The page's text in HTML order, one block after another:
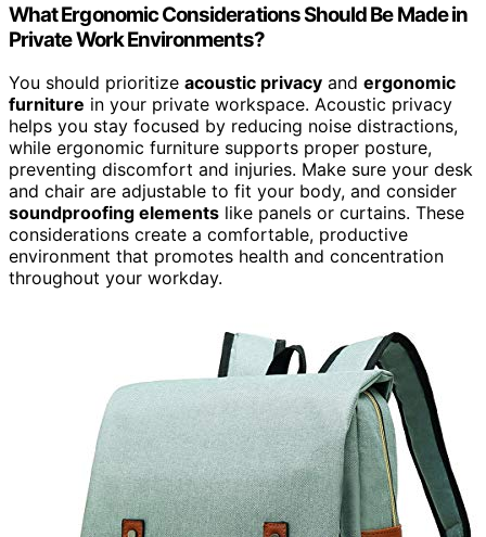
What Ergonomic Considerations Should Be Made in
Private Work Environments?
You should prioritize acoustic privacy and ergonomic
furniture in your private workspace. Acoustic privacy
helps you stay focused by reducing noise distractions,
while ergonomic furniture supports proper posture,
preventing discomfort and injuries. Make sure your desk
and chair are adjustable to fit your body, and consider
soundproofing elements like panels or curtains. These
considerations create a comfortable, productive
environment that promotes health and concentration
throughout your workday.